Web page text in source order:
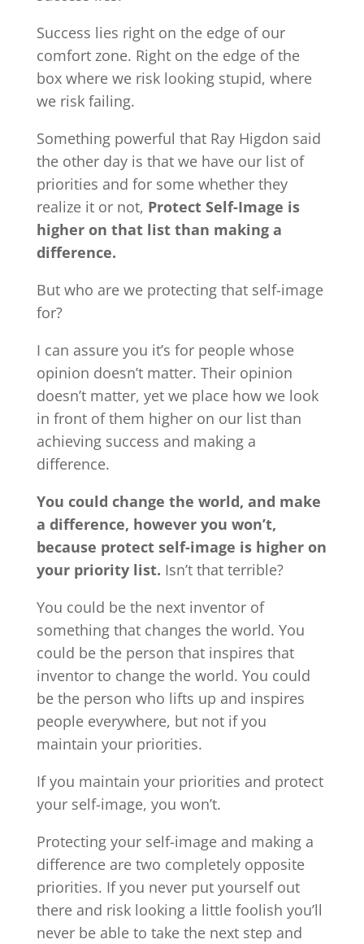
Success lies right on the edge of our
comfort zone. Right on the edge of the
box where we risk looking stupid, where
we risk failing.
Something powerful that Ray Higdon said
the other day is that we have our list of
priorities and for some whether they
realize it or not, Protect Self-Image is
higher on that list than making a
difference.
But who are we protecting that self-image
for?
I can assure you it’s for people whose
opinion doesn’t matter. Their opinion
doesn’t matter, yet we place how we look
in front of them higher on our list than
achieving success and making a
difference.
You could change the world, and make
a difference, however you won’t,
because protect self-image is higher on
your priority list. Isn’t that terrible?
You could be the next inventor of
something that changes the world. You
could be the person that inspires that
inventor to change the world. You could
be the person who lifts up and inspires
people everywhere, but not if you
maintain your priorities.
If you maintain your priorities and protect
your self-image, you won’t.
Protecting your self-image and making a
difference are two completely opposite
priorities. If you never put yourself out
there and risk looking a little foolish you’ll
never be able to take the next step and